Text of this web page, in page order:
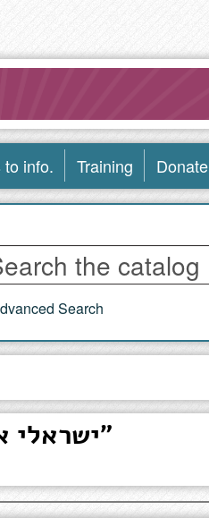
info. Training Donate
Search
Found 212 Search Results For "ישראלי איטה"